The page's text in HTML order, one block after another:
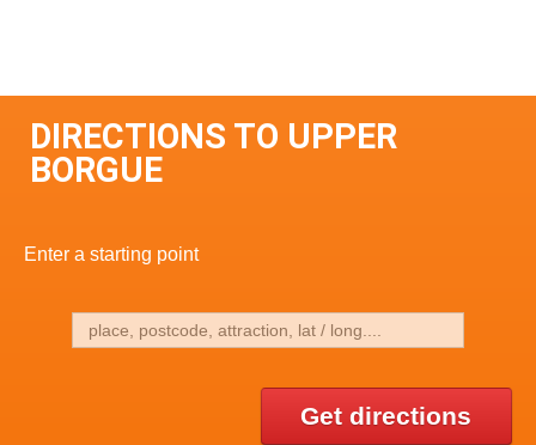
DIRECTIONS TO UPPER
BORGUE
Enter a starting point
Get directions